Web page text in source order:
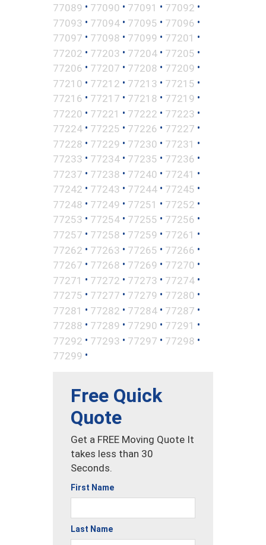
77089 • 77090 • 77091 • 77092 •
77093 • 77094 • 77095 • 77096 •
77097 • 77098 • 77099 • 77201 •
77202 • 77203 • 77204 • 77205 •
77206 • 77207 • 77208 • 77209 •
77210 • 77212 • 77213 • 77215 •
77216 • 77217 • 77218 • 77219 •
77220 • 77221 • 77222 • 77223 •
77224 • 77225 • 77226 • 77227 •
77228 • 77229 • 77230 • 77231 •
77233 • 77234 • 77235 • 77236 •
77237 • 77238 • 77240 • 77241 •
77242 • 77243 • 77244 • 77245 •
77248 • 77249 • 77251 • 77252 •
77253 • 77254 • 77255 • 77256 •
77257 • 77258 • 77259 • 77261 •
77262 • 77263 • 77265 • 77266 •
77267 • 77268 • 77269 • 77270 •
77271 • 77272 • 77273 • 77274 •
77275 • 77277 • 77279 • 77280 •
77281 • 77282 • 77284 • 77287 •
77288 • 77289 • 77290 • 77291 •
77292 • 77293 • 77297 • 77298 •
77299 •
Free Quick
Quote
Get a FREE Moving Quote It
takes less than 30
Seconds.
First Name
Last Name